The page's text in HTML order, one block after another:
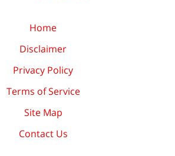
Home
Disclaimer
Privacy Policy
Terms of Service
Site Map
Contact Us